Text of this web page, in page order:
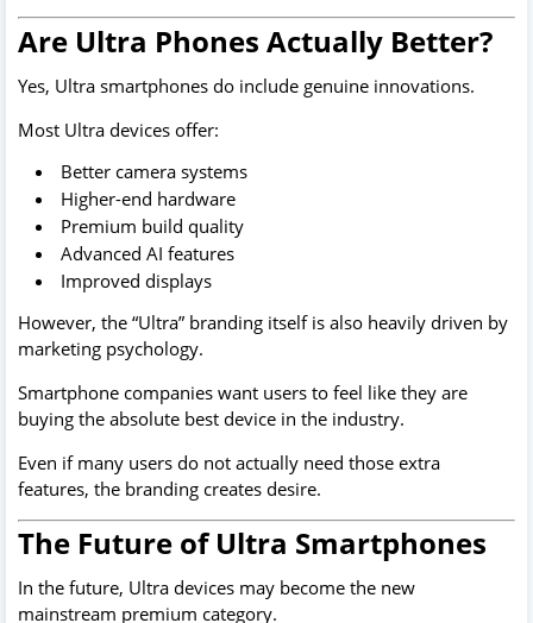
Are Ultra Phones Actually Better?
Yes, Ultra smartphones do include genuine innovations.
Most Ultra devices offer:
Better camera systems
Higher-end hardware
Premium build quality
Advanced AI features
Improved displays
However, the “Ultra” branding itself is also heavily driven by
marketing psychology.
Smartphone companies want users to feel like they are
buying the absolute best device in the industry.
Even if many users do not actually need those extra
features, the branding creates desire.
The Future of Ultra Smartphones
In the future, Ultra devices may become the new
mainstream premium category.